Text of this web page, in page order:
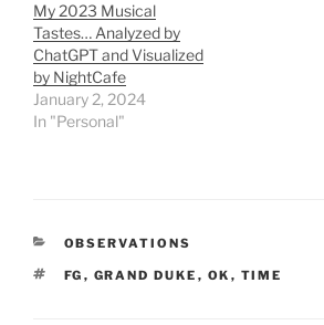
My 2023 Musical
Tastes… Analyzed by
ChatGPT and Visualized
by NightCafe
January 2, 2024
In "Personal"
CATEGORIES
OBSERVATIONS
TAGS
FG , GRAND DUKE , OK , TIME